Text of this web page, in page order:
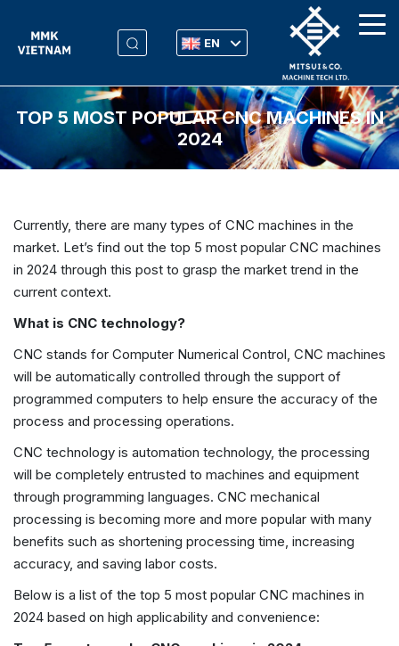
EN
TOP 5 MOST POPULAR CNC MACHINES IN
2024
Currently, there are many types of CNC machines in the
market. Let’s find out the top 5 most popular CNC machines
in 2024 through this post to grasp the market trend in the
current context.
What is CNC technology?
CNC stands for Computer Numerical Control, CNC machines
will be automatically controlled through the support of
programmed computers to help ensure the accuracy of the
process and processing operations.
CNC technology is automation technology, the processing
will be completely entrusted to machines and equipment
through programming languages. CNC mechanical
processing is becoming more and more popular with many
benefits such as shortening processing time, increasing
accuracy, and saving labor costs.
Below is a list of the top 5 most popular CNC machines in
2024 based on high applicability and convenience: